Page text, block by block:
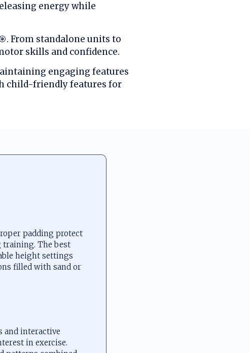
energy while
From standalone units to
skills and confidence.
engaging features
child-friendly features for
padding protect
The best
height settings
filled with sand or
and interactive
in exercise.